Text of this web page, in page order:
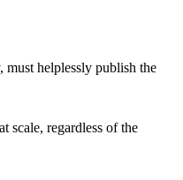
must helplessly publish the
scale, regardless of the